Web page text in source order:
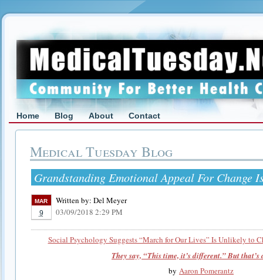
Home Blog About Contact
Medical Tuesday Blog
Grandstanding Emotional Appeal For Change
MAR
9
Written by: Del Meyer
03/09/2018 2:29 PM
Social Psychology Suggests “March for Our Lives” Is Unlikely to
They say, “This time, it’s different.” But
by Aaron Pomerantz